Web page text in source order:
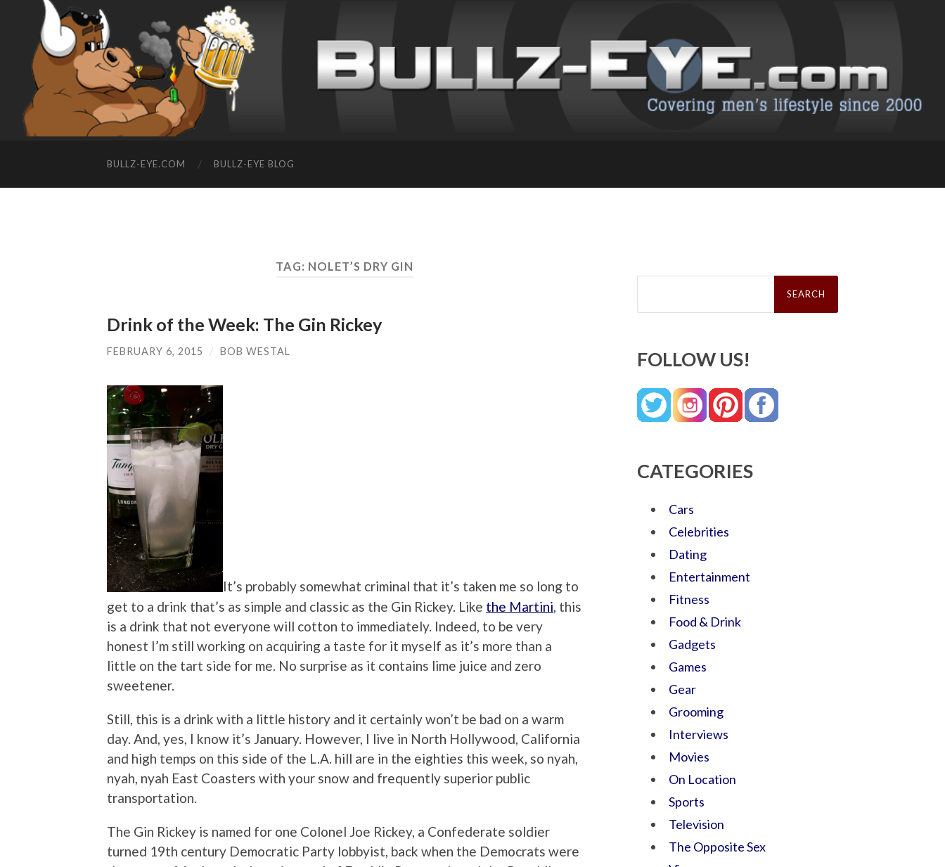
BULLZ-EYE.COM BULLZ-EYE BLOG
TAG: NOLET’S DRY GIN
Drink of the Week: The Gin Rickey
FEBRUARY 6, 2015 / BOB WESTAL
It’s probably somewhat criminal that it’s taken me so long to
get to a drink that’s as simple and classic as the Gin Rickey. Like the Martini , this
is a drink that not everyone will cotton to immediately. Indeed, to be very
honest I’m still working on acquiring a taste for it myself as it’s more than a
little on the tart side for me. No surprise as it contains lime juice and zero
sweetener.
Still, this is a drink with a little history and it certainly won’t be bad on a warm
day. And, yes, I know it’s January. However, I live in North Hollywood, California
and high temps on this side of the L.A. hill are in the eighties this week, so nyah,
nyah, nyah East Coasters with your snow and frequently superior public
transportation.
The Gin Rickey is named for one Colonel Joe Rickey, a Confederate soldier
turned 19th century Democratic Party lobbyist, back when the Democrats were
Search
FOLLOW US!
CATEGORIES
Cars
Celebrities
Dating
Entertainment
Fitness
Food & Drink
Gadgets
Games
Gear
Grooming
Interviews
Movies
On Location
Sports
Television
The Opposite Sex